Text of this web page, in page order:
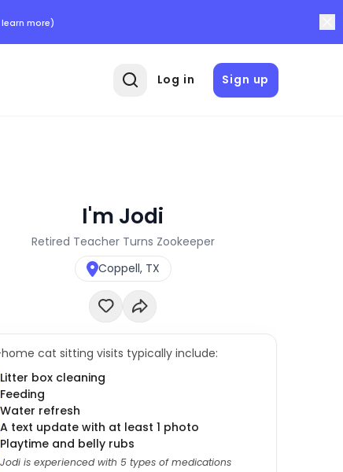
more)
Log in Sign up
I'm Jodi
Retired Teacher Turns Zookeeper
Coppell, TX
cat sitting visits typically include:
Litter box cleaning
Feeding
Water refresh
A text update with at least 1 photo
Playtime and belly rubs
Jodi is experienced with 5 types of medications